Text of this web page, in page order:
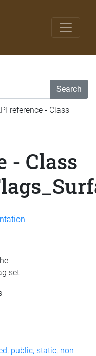
Search
reference - Class
- Class
set
public, static, non-